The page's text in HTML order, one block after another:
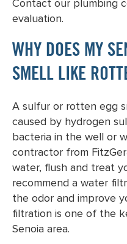
Contact our plumbing
evaluation.
WHY DOES MY
SMELL LIKE
A sulfur or rotten egg
caused by hydrogen
bacteria in the well or
contractor from
water, flush and treat
recommend a water
the odor and improve
filtration is one of the
Senoia area.